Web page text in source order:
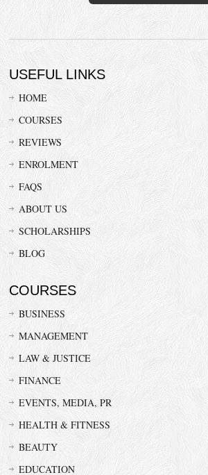
USEFUL LINKS
HOME
COURSES
REVIEWS
ENROLMENT
FAQS
ABOUT US
SCHOLARSHIPS
BLOG
COURSES
BUSINESS
MANAGEMENT
LAW & JUSTICE
FINANCE
EVENTS, MEDIA, PR
HEALTH & FITNESS
BEAUTY
EDUCATION